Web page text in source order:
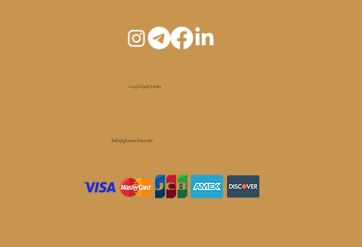
+1 450 (465) 1010
Info@pianoelm.com